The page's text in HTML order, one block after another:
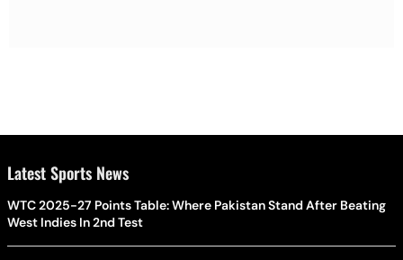
Latest Sports News
WTC 2025-27 Points Table: Where Pakistan Stand After Beating
West Indies In 2nd Test